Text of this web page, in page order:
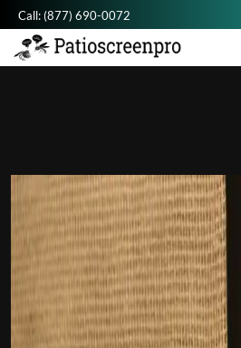
Call:(877) 690-0072